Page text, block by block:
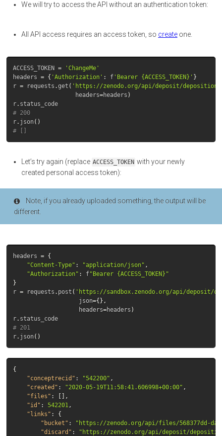
We will try to access the API without an authentication token:
All API access requires an access token, so create one.
ACCESS_TOKEN =
'ChangeMe'
headers
= { 'Authorization' : f 'Bearer {ACCESS_TOKEN}' }
r = requests .get ( 'https://zenodo.org/api/deposit/
headers=headers )
r. status_code
# 200
r. json ()
# []
Let’s try again (replace ACCESS_TOKEN with your newly
created personal access token):
Note, if you already uploaded something, the output will be
different.
headers = {
"Content-Type" : "application/json" ,
"Authorization" : f"Bearer {ACCESS_TOKEN}"
}
r = requests . post ( 'https://sandbox.zenodo.org/api/deposit/
json={},
headers=headers )
r. status_code
# 201
r. json ()
{
"conceptrecid" : "542200" ,
"created" : "2020-05-19T11:58:41.606998+00:00" ,
"files" :
[],
"id" : 542201,
"links" :
{
"bucket" :
"https://zenodo.org/api/files/568377dd-daf8-
"discard" :
"https://zenodo.org/api/deposit/